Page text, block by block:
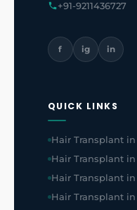
+91-9211436727
f ig in
QUICK LINKS
Hair Transplant
Hair Transplant
Hair Transplant
Hair Transplant